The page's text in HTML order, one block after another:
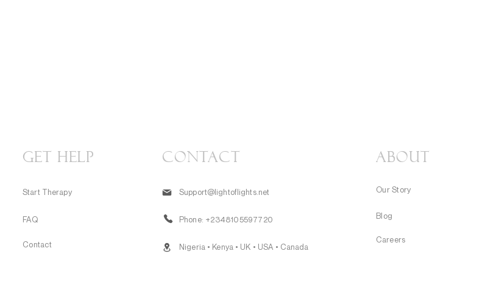
GET HELP
Start Therapy
FAQ
Contact
CONTACT
Support@lightoflights.net
Phone: +2348105597720
Nigeria • Kenya • UK • USA • Canada
About
Our Story
Blog
Careers